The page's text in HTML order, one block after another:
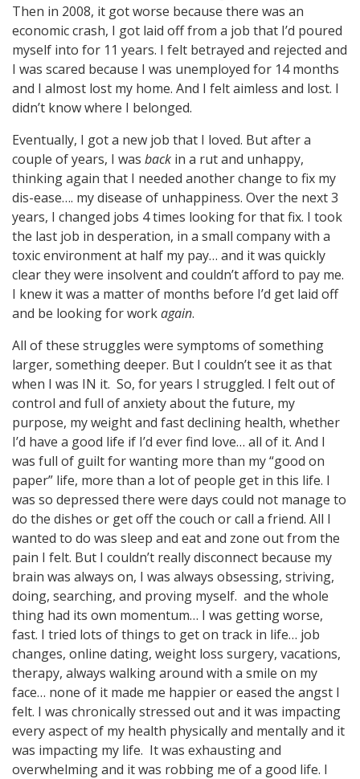
Then in 2008, it got worse because there was an
economic crash, I got laid off from a job that I’d poured
myself into for 11 years. I felt betrayed and rejected and
I was scared because I was unemployed for 14 months
and I almost lost my home. And I felt aimless and lost. I
didn’t know where I belonged.
Eventually, I got a new job that I loved. But after a
couple of years, I was back in a rut and unhappy,
thinking again that I needed another change to fix my
dis-ease…. my disease of unhappiness. Over the next 3
years, I changed jobs 4 times looking for that fix. I took
the last job in desperation, in a small company with a
toxic environment at half my pay… and it was quickly
clear they were insolvent and couldn’t afford to pay me.
I knew it was a matter of months before I’d get laid off
and be looking for workagain.
All of these struggles were symptoms of something
larger, something deeper. But I couldn’t see it as that
when I was IN it. So, for years I struggled. I felt out of
control and full of anxiety about the future, my
purpose, my weight and fast declining health, whether
I’d have a good life if I’d ever find love… all of it. And I
was full of guilt for wanting more than my “good on
paper” life, more than a lot of people get in this life. I
was so depressed there were days could not manage to
do the dishes or get off the couch or call a friend. All I
wanted to do was sleep and eat and zone out from the
pain I felt. But I couldn’t really disconnect because my
brain was always on, I was always obsessing, striving,
doing, searching, and proving myself. and the whole
thing had its own momentum… I was getting worse,
fast. I tried lots of things to get on track in life… job
changes, online dating, weight loss surgery, vacations,
therapy, always walking around with a smile on my
face… none of it made me happier or eased the angst I
felt. I was chronically stressed out and it was impacting
every aspect of my health physically and mentally and it
was impacting my life. It was exhausting and
overwhelming and it was robbing me of a good life. I